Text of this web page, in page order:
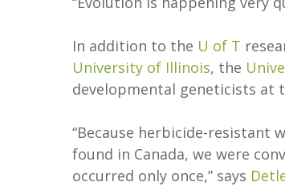
In addition to the U of T
University of Illinois, the
developmental geneticists at
“Because herbicide-resistant
found in Canada, we were
occurred only once,” says